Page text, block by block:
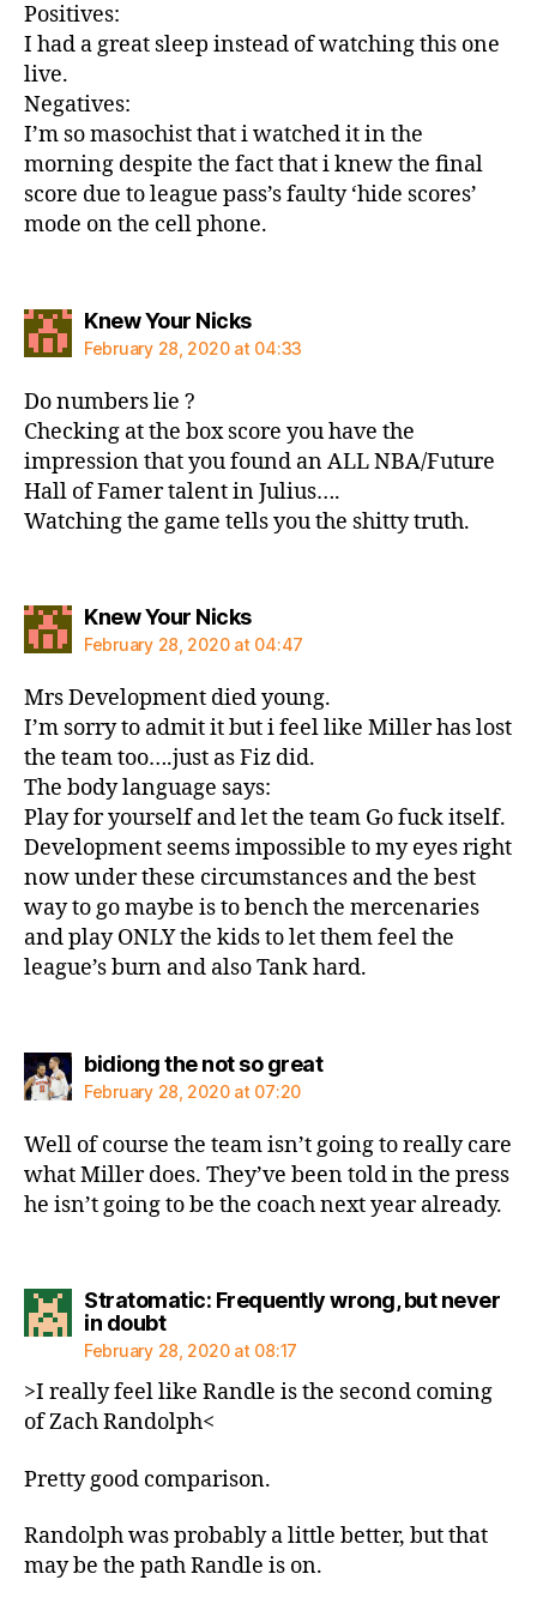
Positives:
I had a great sleep instead of watching this one
live.
Negatives:
I’m so masochist that i watched it in the
morning despite the fact that i knew the final
score due to league pass’s faulty ‘hide scores’
mode on the cell phone.
Knew Your Nickssays:
February 28, 2020 at 04:33
Do numbers lie ?
Checking at the box score you have the
impression that you found an ALL NBA/Future
Hall of Famer talent in Julius….
Watching the game tells you the shitty truth.
Knew Your Nickssays:
February 28, 2020 at 04:47
Mrs Development died young.
I’m sorry to admit it but i feel like Miller has lost
the team too….just as Fiz did.
The body language says:
Play for yourself and let the team Go fuck itself.
Development seems impossible to my eyes right
now under these circumstances and the best
way to go maybe is to bench the mercenaries
and play ONLY the kids to let them feel the
league’s burn and also Tank hard.
bidiong the not so greatsays:
February 28, 2020 at 07:20
Well of course the team isn’t going to really care
what Miller does. They’ve been told in the press
he isn’t going to be the coach next year already.
Stratomatic: Frequently wrong, but never
in doubtsays:
February 28, 2020 at 08:17
>I really feel like Randle is the second coming
of Zach Randolph<
Pretty good comparison.
Randolph was probably a little better, but that
may be the path Randle is on.